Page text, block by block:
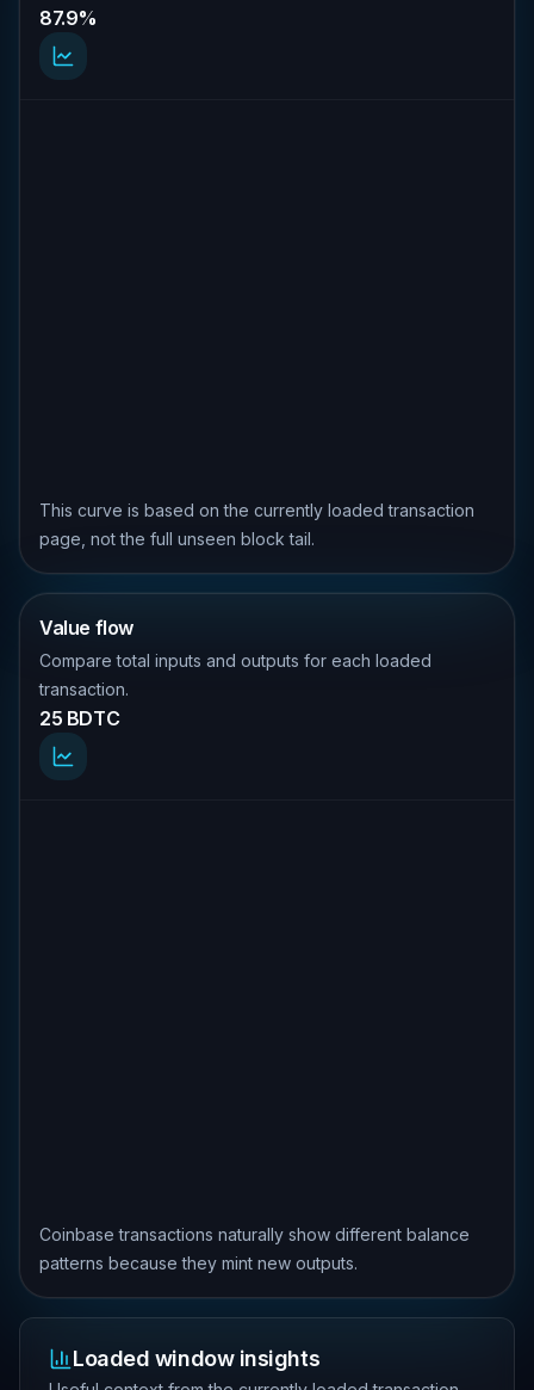
87.9%
This curve is based on the currently loaded transaction
page, not the full unseen block tail.
Value flow
Compare total inputs and outputs for each loaded
transaction.
25 BDTC
Coinbase transactions naturally show different balance
patterns because they mint new outputs.
Loaded window insights